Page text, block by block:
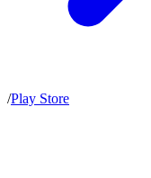
/Play Store